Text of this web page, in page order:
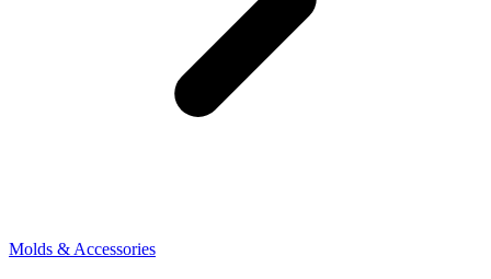
Molds & Accessories